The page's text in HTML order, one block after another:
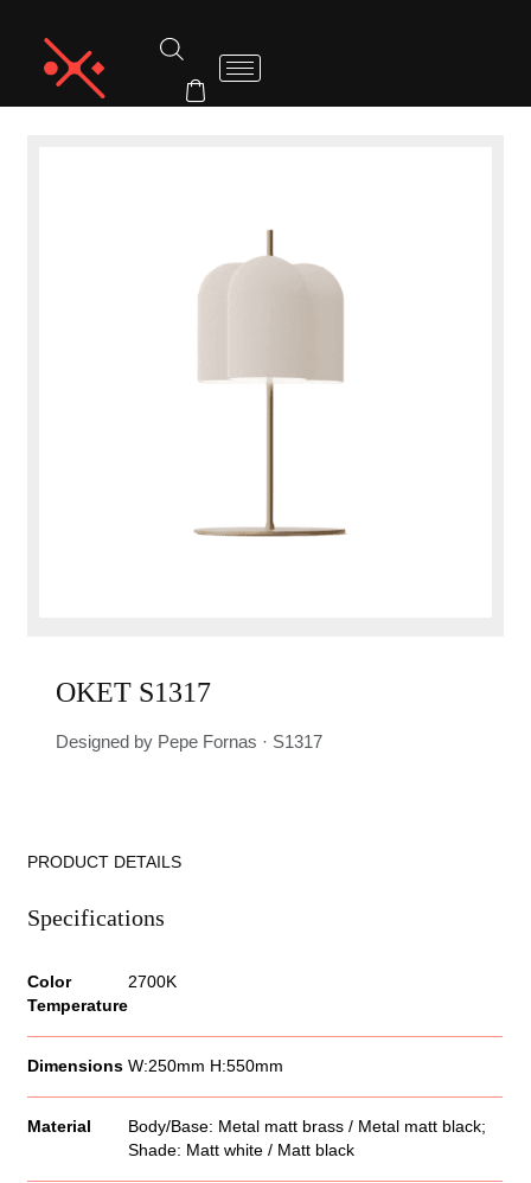
OKET S1317
Designed by Pepe Fornas · S1317
PRODUCT DETAILS
Specifications
Color
Temperature
2700K
Dimensions W:250mm H:550mm
Material
Body/Base: Metal matt brass / Metal matt black;
Shade: Matt white / Matt black